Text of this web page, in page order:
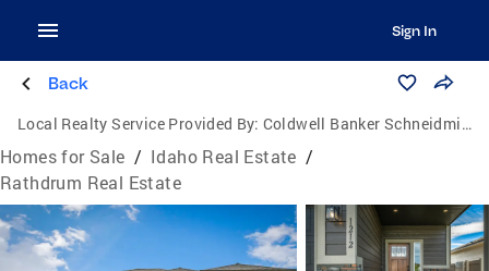
Sign In
Back
Local Realty Service Provided By: Coldwell Banker Schneidmiller Realty
Homes for Sale / Idaho Real Estate /
Rathdrum Real Estate